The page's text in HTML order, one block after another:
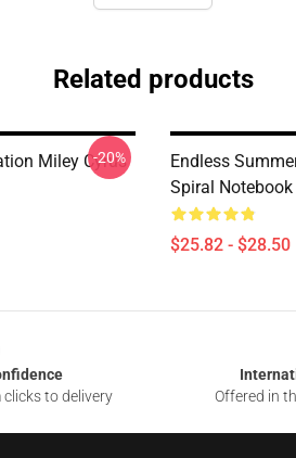
Related products
Miley Cyrus
-20%
Endless
Spiral Notebook
$25.82 - $28.50
to delivery
Offered in